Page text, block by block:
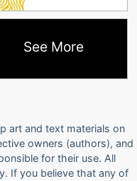
See More
art and text materials on
owners (authors), and
for their use. All
If you believe that any of